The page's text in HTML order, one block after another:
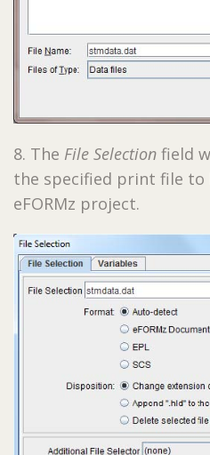
8. The File Selection field
the specified print file to
eFORMz project.